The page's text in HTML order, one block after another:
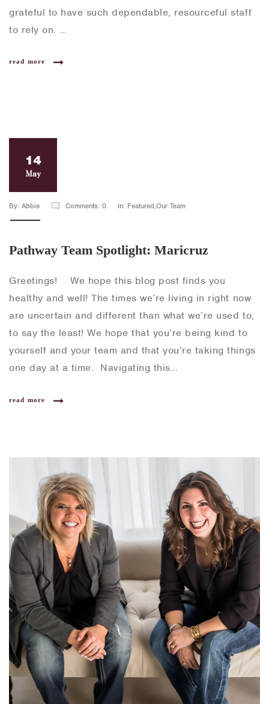
grateful to have such dependable, resourceful staff
to rely on. …
read more
14
May
By: Abbie Comments: 0 In: Featured,Our Team
Pathway Team Spotlight: Maricruz
Greetings! We hope this blog post finds you
healthy and well! The times we’re living in right now
are uncertain and different than what we’re used to,
to say the least! We hope that you’re being kind to
yourself and your team and that you’re taking things
one day at a time. Navigating this…
read more